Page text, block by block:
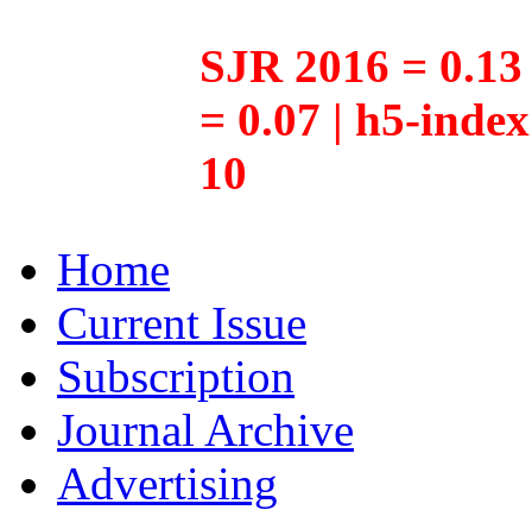
SJR 2016 =
= 0.07 | h5-
10
Home
Current Issue
Subscription
Journal Archive
Advertising